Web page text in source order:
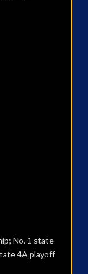
No. 1 state
4A playoff